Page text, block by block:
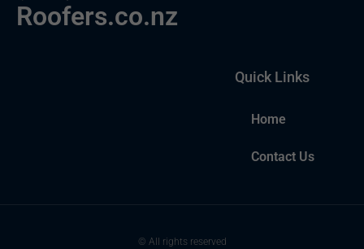
Roofers.co.nz
Quick Links
Home
Contact Us
© All rights reserved